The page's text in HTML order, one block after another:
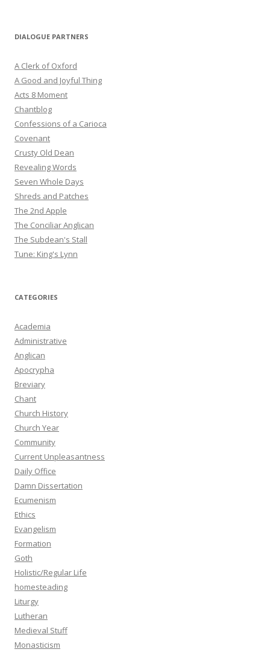
DIALOGUE PARTNERS
A Clerk of Oxford
A Good and Joyful Thing
Acts 8 Moment
Chantblog
Confessions of a Carioca
Covenant
Crusty Old Dean
Revealing Words
Seven Whole Days
Shreds and Patches
The 2nd Apple
The Conciliar Anglican
The Subdean's Stall
Tune: King's Lynn
CATEGORIES
Academia
Administrative
Anglican
Apocrypha
Breviary
Chant
Church History
Church Year
Community
Current Unpleasantness
Daily Office
Damn Dissertation
Ecumenism
Ethics
Evangelism
Formation
Goth
Holistic/Regular Life
homesteading
Liturgy
Lutheran
Medieval Stuff
Monasticism